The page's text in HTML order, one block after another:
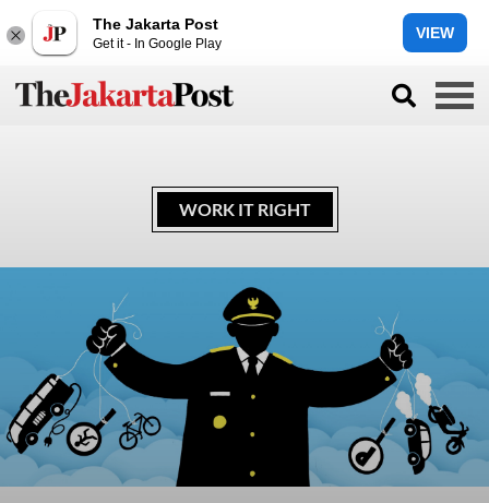
The Jakarta Post
Get it - In Google Play
VIEW
WORK IT RIGHT